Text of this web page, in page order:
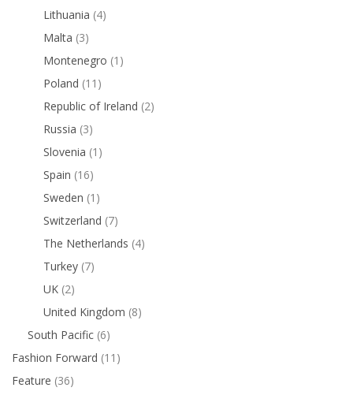
Lithuania (4)
Malta (3)
Montenegro (1)
Poland (11)
Republic of Ireland (2)
Russia (3)
Slovenia (1)
Spain (16)
Sweden (1)
Switzerland (7)
The Netherlands (4)
Turkey (7)
UK (2)
United Kingdom (8)
South Pacific (6)
Fashion Forward (11)
Feature (36)